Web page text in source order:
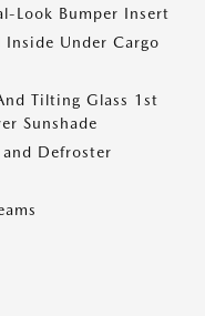
Look Bumper Insert
Under Cargo
Tilting Glass 1st
Sunshade
Defroster